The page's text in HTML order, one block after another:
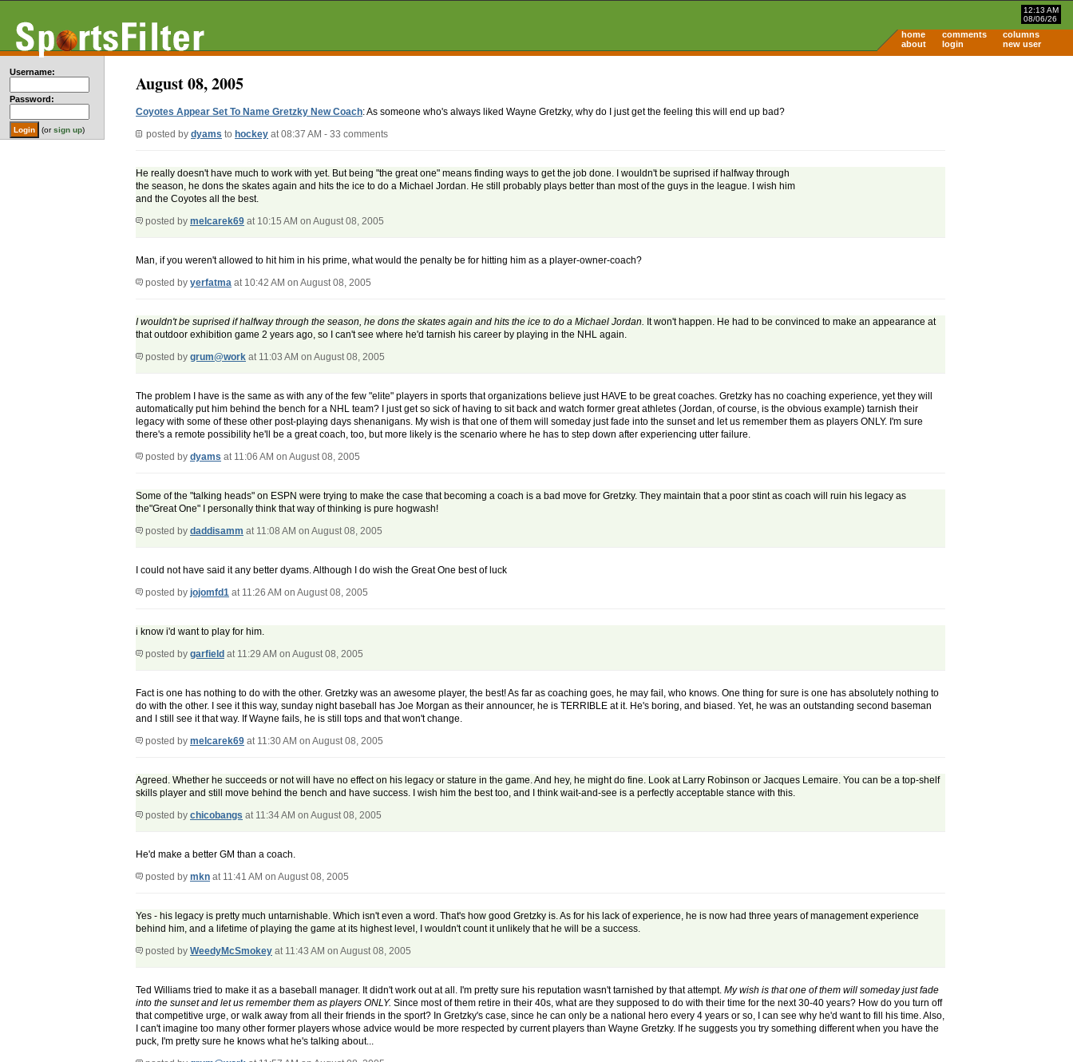
12:13 AM
08/06/26
home comments
columns
about
login new user
Username:
Password:
(orsign up)
August 08, 2005
Coyotes Appear Set To Name Gretzky New Coach: As someone who's always liked Wayne Gretzky, why do I just get the feeling this will end up bad?
posted by dyams to hockey at 08:37 AM - 33 comments
He really doesn't have much to work with yet. But being "the great one" means finding ways to get the job done. I wouldn't be suprised if halfway through
the season, he dons the skates again and hits the ice to do a Michael Jordan. He still probably plays better than most of the guys in the league. I wish him
and the Coyotes all the best.
posted by melcarek69 at 10:15 AM on August 08, 2005
Man, if you weren't allowed to hit him in his prime, what would the penalty be for hitting him as a player-owner-coach?
posted by yerfatma at 10:42 AM on August 08, 2005
I wouldn't be suprised if halfway through the season, he dons the skates again and hits the ice to do a Michael Jordan. It won't happen. He had to be convinced to make an appearance at
that outdoor exhibition game 2 years ago, so I can't see where he'd tarnish his career by playing in the NHL again.
posted by grum@work at 11:03 AM on August 08, 2005
The problem I have is the same as with any of the few "elite" players in sports that organizations believe just HAVE to be great coaches. Gretzky has no coaching experience, yet they will
automatically put him behind the bench for a NHL team? I just get so sick of having to sit back and watch former great athletes (Jordan, of course, is the obvious example) tarnish their
legacy with some of these other post-playing days shenanigans. My wish is that one of them will someday just fade into the sunset and let us remember them as players ONLY. I'm sure
there's a remote possibility he'll be a great coach, too, but more likely is the scenario where he has to step down after experiencing utter failure.
posted by dyams at 11:06 AM on August 08, 2005
Some of the "talking heads" on ESPN were trying to make the case that becoming a coach is a bad move for Gretzky. They maintain that a poor stint as coach will ruin his legacy as
the"Great One" I personally think that way of thinking is pure hogwash!
posted by daddisamm at 11:08 AM on August 08, 2005
I could not have said it any better dyams. Although I do wish the Great One best of luck
posted by jojomfd1 at 11:26 AM on August 08, 2005
i know i'd want to play for him.
posted by garfield at 11:29 AM on August 08, 2005
Fact is one has nothing to do with the other. Gretzky was an awesome player, the best! As far as coaching goes, he may fail, who knows. One thing for sure is one has absolutely nothing to
do with the other. I see it this way, sunday night baseball has Joe Morgan as their announcer, he is TERRIBLE at it. He's boring, and biased. Yet, he was an outstanding second baseman
and I still see it that way. If Wayne fails, he is still tops and that won't change.
posted by melcarek69 at 11:30 AM on August 08, 2005
Agreed. Whether he succeeds or not will have no effect on his legacy or stature in the game. And hey, he might do fine. Look at Larry Robinson or Jacques Lemaire. You can be a top-shelf
skills player and still move behind the bench and have success. I wish him the best too, and I think wait-and-see is a perfectly acceptable stance with this.
posted by chicobangs at 11:34 AM on August 08, 2005
He'd make a better GM than a coach.
posted by mkn at 11:41 AM on August 08, 2005
Yes - his legacy is pretty much untarnishable. Which isn't even a word. That's how good Gretzky is. As for his lack of experience, he is now had three years of management experience
behind him, and a lifetime of playing the game at its highest level, I wouldn't count it unlikely that he will be a success.
posted by WeedyMcSmokey at 11:43 AM on August 08, 2005
Ted Williams tried to make it as a baseball manager. It didn't work out at all. I'm pretty sure his reputation wasn't tarnished by that attempt. My wish is that one of them will someday just fade
into the sunset and let us remember them as players ONLY. Since most of them retire in their 40s, what are they supposed to do with their time for the next 30-40 years? How do you turn off
that competitive urge, or walk away from all their friends in the sport? In Gretzky's case, since he can only be a national hero every 4 years or so, I can see why he'd want to fill his time. Also,
I can't imagine too many other former players whose advice would be more respected by current players than Wayne Gretzky. If he suggests you try something different when you have the
puck, I'm pretty sure he knows what he's talking about...